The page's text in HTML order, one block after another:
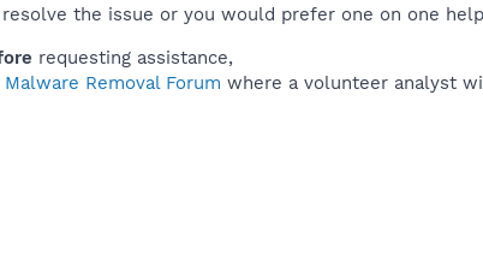
the issue or you would prefer one on one
requesting assistance,
Malware Removal Forum where a volunteer analyst